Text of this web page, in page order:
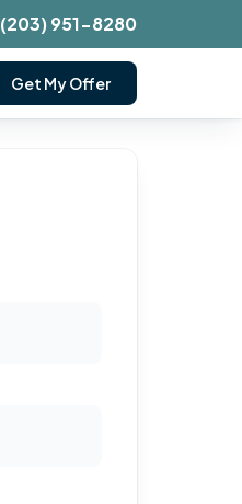
(203) 951-8280
Get My Offer